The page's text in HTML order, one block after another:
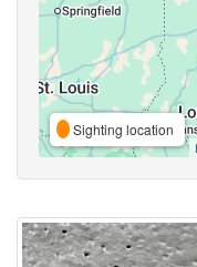
Sighting location